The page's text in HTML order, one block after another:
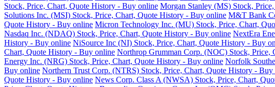
Stock, Price, Chart, Quote History - Buy online Morgan Stanley (MS) Stock,
Solutions Inc. (MSI) Stock, Price, Chart, Quote History - Buy online M&T Bank
Quote History - Buy online Micron Technology Inc. (MU) Stock, Price, Chart,
Nasdaq Inc. (NDAQ) Stock, Price, Chart, Quote History - Buy online NextEra
History - Buy online NiSource Inc (NI) Stock, Price, Chart, Quote History - Buy
Chart, Quote History - Buy online Northrop Grumman Corp. (NOC) Stock, Price,
Energy Inc. (NRG) Stock, Price, Chart, Quote History - Buy online Norfolk
Buy online Northern Trust Corp. (NTRS) Stock, Price, Chart, Quote History - Buy
Quote History - Buy online News Corp. Class A (NWSA) Stock, Price, Chart,